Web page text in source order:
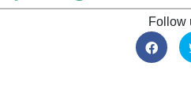
Follow